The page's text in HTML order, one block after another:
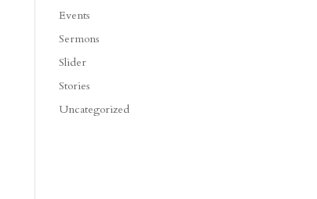
Events
Sermons
Slider
Stories
Uncategorized